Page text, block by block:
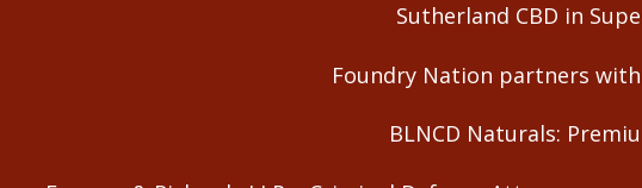
Sutherland CBD in
Foundry Nation partners
BLNCD Naturals: